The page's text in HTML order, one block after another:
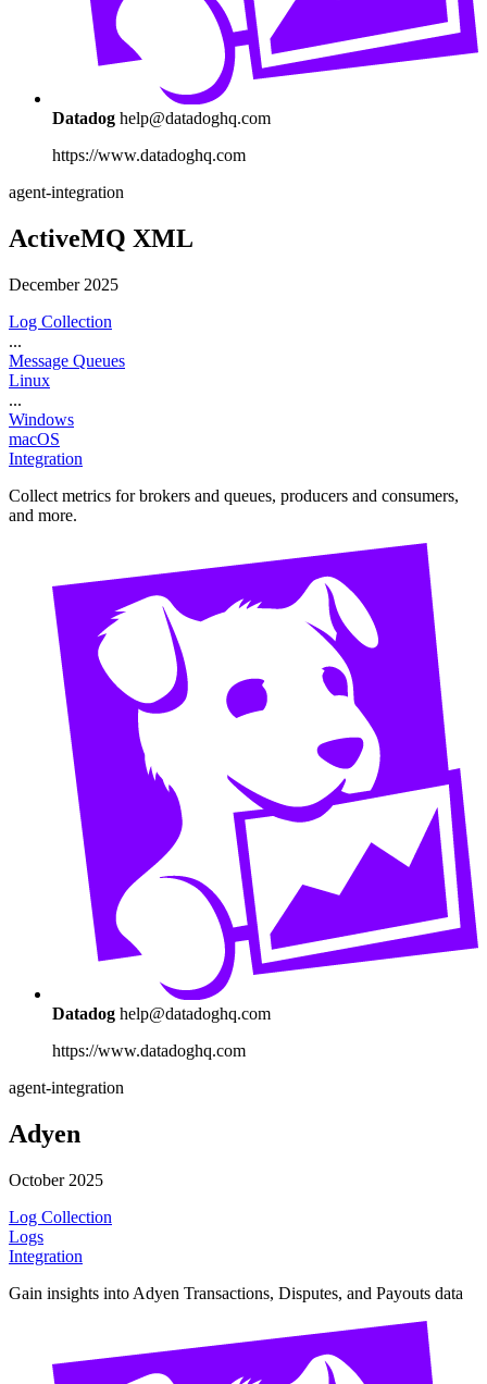
Datadog help@datadoghq.com
https://www.datadoghq.com
agent-integration
ActiveMQ XML
December 2025
Log Collection
...
Message Queues
Linux
...
Windows
macOS
Integration
Collect metrics for brokers and queues, producers and consumers,
and more.
Datadog help@datadoghq.com
https://www.datadoghq.com
agent-integration
Adyen
October 2025
Log Collection
Logs
Integration
Gain insights into Adyen Transactions, Disputes, and Payouts data